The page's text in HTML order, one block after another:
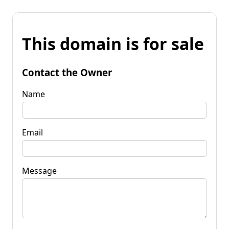
This domain is for sale
Contact the Owner
Name
Email
Message